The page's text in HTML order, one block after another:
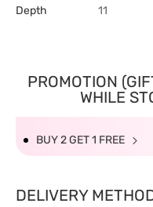
Depth 11
PROMOTION
WHILE
BUY 2 GET 1 FREE
DELIVERY